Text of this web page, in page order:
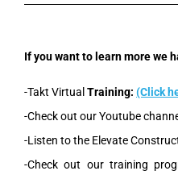
If you want to learn more we
-Takt Virtual Training: (Click
-Check out our Youtube
-Listen to the Elevate
-Check out our training